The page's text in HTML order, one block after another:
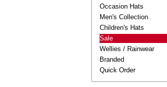
Occasion Hats
Men's Collection
Children's Hats
Sale
Wellies / Rainwear
Branded
Quick Order